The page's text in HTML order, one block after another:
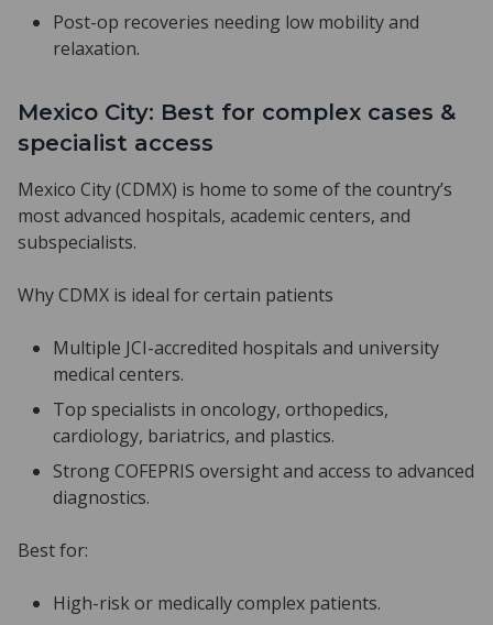
Post-op recoveries needing low mobility and
relaxation.
Mexico City: Best for complex cases &
specialist access
Mexico City (CDMX) is home to some of the country’s
most advanced hospitals, academic centers, and
subspecialists.
Why CDMX is ideal for certain patients
Multiple JCI-accredited hospitals and university
medical centers.
Top specialists in oncology, orthopedics,
cardiology, bariatrics, and plastics.
Strong COFEPRIS oversight and access to advanced
diagnostics.
Best for:
High-risk or medically complex patients.